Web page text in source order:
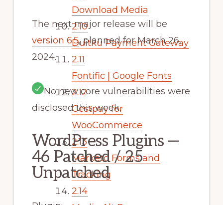
Download Media
2.10
Duitku Payment Gateway
2.11
Fontific | Google Fonts
2.12
Gestpay for
WooCommerce
2.13
Marketo Forms and
Tracking
2.14
The next major release will be
version 6.5, planned for March 26,
2024.
No new core vulnerabilities were
disclosed this week.
WordPress Plugins —
46 Patched / 25
Unpatched